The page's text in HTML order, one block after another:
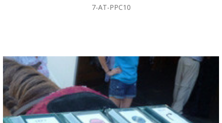
7-AT-PPC10